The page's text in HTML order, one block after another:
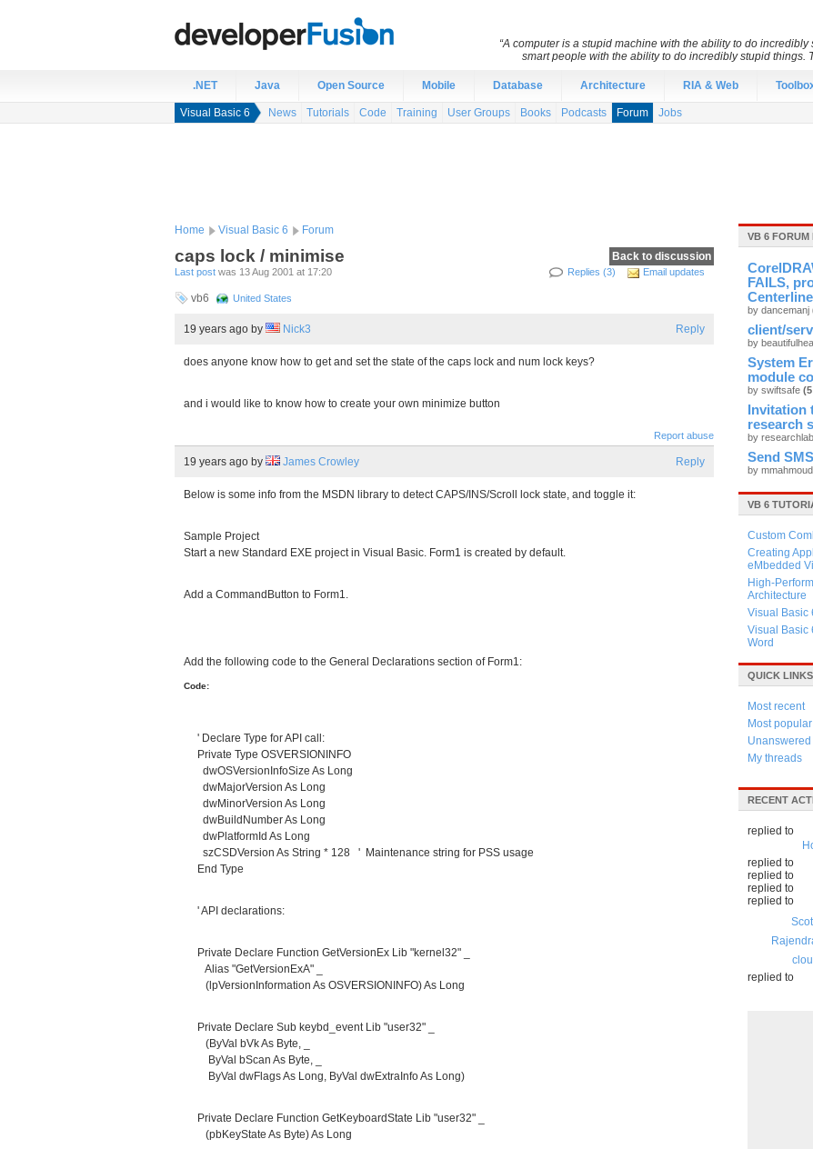
.NET Java Open Source Mobile Database Architecture RIA & Web
Visual Basic 6 News Tutorials Code Training User Groups Books Podcasts Forum Jobs
Home Visual Basic 6 Forum
Back to discussion
caps lock / minimise
Replies (3) Email updates
Last post was 13 Aug 2001 at 17:20
vb6 United States
Reply
19 years ago by Nick3
does anyone know how to get and set the state of the caps lock and num lock keys?
and i would like to know how to create your own minimize button
Report abuse
Reply
19 years ago by James Crowley
Below is some info from the MSDN library to detect CAPS/INS/Scroll lock state, and toggle it:
Sample Project
Start a new Standard EXE project in Visual Basic. Form1 is created by default.
Add a CommandButton to Form1.
Add the following code to the General Declarations section of Form1:
Code:
' Declare Type for API call:
Private Type OSVERSIONINFO
dwOSVersionInfoSize As Long
dwMajorVersion As Long
dwMinorVersion As Long
dwBuildNumber As Long
dwPlatformId As Long
szCSDVersion As String * 128 ' Maintenance string for PSS usage
End Type
' API declarations:
Private Declare Function GetVersionEx Lib "kernel32" _
Alias "GetVersionExA" _
(lpVersionInformation As OSVERSIONINFO) As Long
Private Declare Sub keybd_event Lib "user32" _
(ByVal bVk As Byte, _
ByVal bScan As Byte, _
ByVal dwFlags As Long, ByVal dwExtraInfo As Long)
Private Declare Function GetKeyboardState Lib "user32" _
(pbKeyState As Byte) As Long
VB 6 FORUM
FAILS,
by dancemanj
client/
by
System
module
by swiftsafe
Invitation
research
by researchlab
Send
by mmahmoud
VB 6
Custom
Creating
eMbedded
High-
Architecture
Visual Basic
Visual Basic
Word
QUICK LINKS
Most recent
Most popular
Unanswered
My threads
RECENT
replied to
replied to
replied to
replied to
replied to
replied to
“A computer is a stupid machine with the ability to do
smart people with the ability to do incredibly stupid things.